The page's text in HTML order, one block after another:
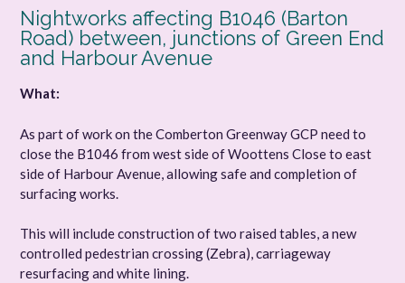
Nightworks affecting B1046 (Barton
Road) between, junctions of Green End
and Harbour Avenue
What:
As part of work on the Comberton Greenway GCP need to
close the B1046 from west side of Woottens Close to east
side of Harbour Avenue, allowing safe and completion of
surfacing works.
This will include construction of two raised tables, a new
controlled pedestrian crossing (Zebra), carriageway
resurfacing and white lining.